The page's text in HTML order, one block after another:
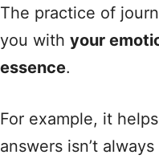
The practice of
you with your
essence.
For example, it
answers isn’t